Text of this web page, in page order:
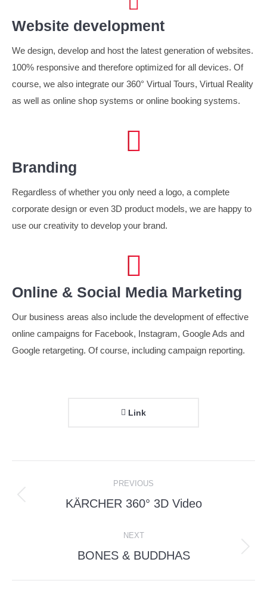
Website development
We design, develop and host the latest generation of websites.
100% responsive and therefore optimized for all devices. Of
course, we also integrate our 360° Virtual Tours, Virtual Reality
as well as online shop systems or online booking systems.
Branding
Regardless of whether you only need a logo, a complete
corporate design or even 3D product models, we are happy to
use our creativity to develop your brand.
Online & Social Media Marketing
Our business areas also include the development of effective
online campaigns for Facebook, Instagram, Google Ads and
Google retargeting. Of course, including campaign reporting.
Link
navigation
PREVIOUS
Previous
KÄRCHER 360° 3D Video
NEXT
Next
BONES & BUDDHAS